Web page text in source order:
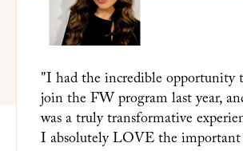
"I had the incredible opportunity
join the FW program last year,
was a truly transformative
I absolutely LOVE the important